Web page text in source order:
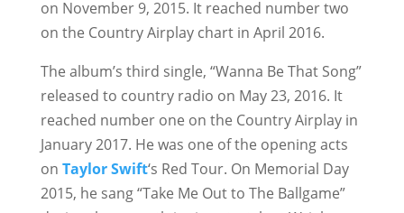
on November 9, 2015. It reached number two
on the Country Airplay chart in April 2016.
The album’s third single, “Wanna Be That Song”
released to country radio on May 23, 2016. It
reached number one on the Country Airplay in
January 2017. He was one of the opening acts
on Taylor Swift‘s Red Tour. On Memorial Day
2015, he sang “Take Me Out to The Ballgame”